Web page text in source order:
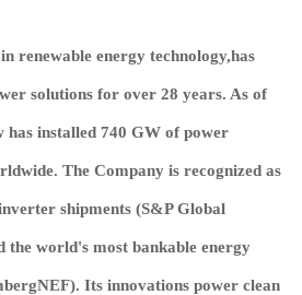
renewable energy technology,has
solutions for over 28 years. As of
has installed 740 GW of power
The Company is recognized as
shipments (S&P Global
the world's most bankable energy
Its innovations power clean